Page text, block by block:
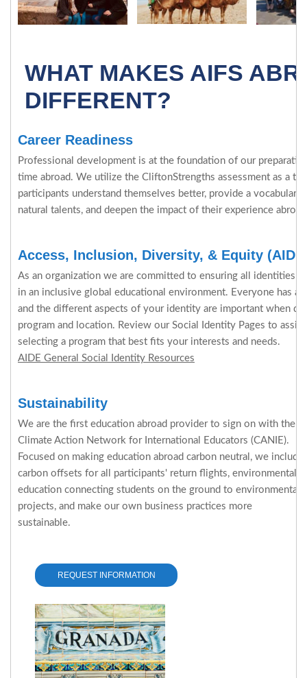
WHAT MAKES AIFS
DIFFERENT?
Career Readiness
Professional development is at the foundation of our
time abroad. We utilize the CliftonStrengths assessment as a
participants understand themselves better, provide a vocabulary
natural talents, and deepen the impact of their experience
Access, Inclusion, Diversity, & Equity
As an organization we are committed to ensuring all identities
in an inclusive global educational environment. Everyone has a
and the different aspects of your identity are important when
program and location. Review our Social Identity Pages to
selecting a program that best fits your interests and needs.
AIDE General Social Identity Resources
Sustainability
We are the first education abroad provider to sign on with the
Climate Action Network for International Educators (CANIE).
Focused on making education abroad carbon neutral, we include
carbon offsets for all participants' return flights, environmental
education connecting students on the ground to environmental
projects, and make our own business practices more
sustainable.
REQUEST INFORMATION